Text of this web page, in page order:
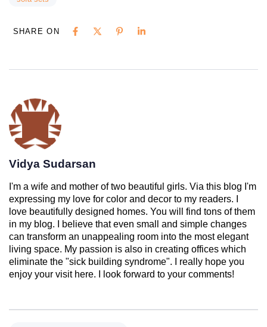
SHARE ON
Vidya Sudarsan
I'm a wife and mother of two beautiful girls. Via this blog I'm
expressing my love for color and decor to my readers. I
love beautifully designed homes. You will find tons of them
in my blog. I believe that even small and simple changes
can transform an unappealing room into the most elegant
living space. My passion is also in creating offices which
eliminate the "sick building syndrome". I really hope you
enjoy your visit here. I look forward to your comments!